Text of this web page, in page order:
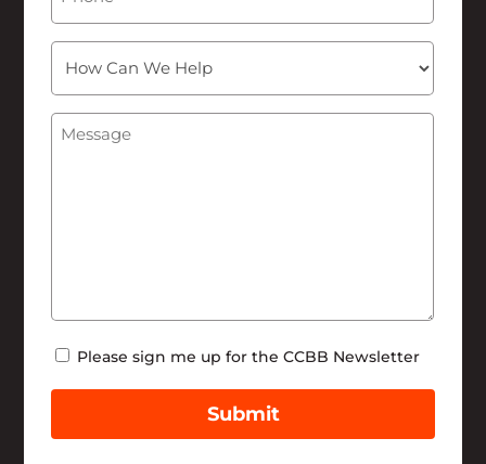
How
Can
We
Help
Message
Newsletter
Please sign me up for the CCBB Newsletter
Submit